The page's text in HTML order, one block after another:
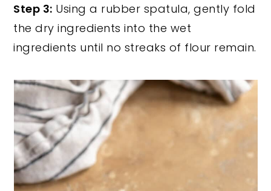
Step 3: Using a rubber spatula, gently fold
the dry ingredients into the wet
ingredients until no streaks of flour remain.